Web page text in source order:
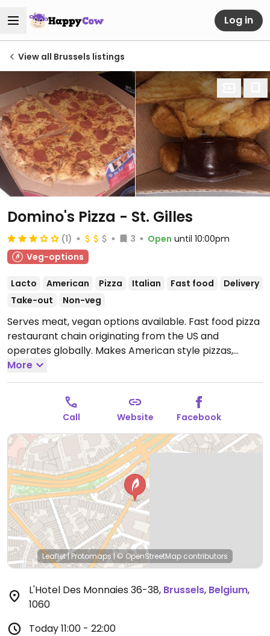
Log in
View all Brussels listings
Domino's Pizza - St. Gilles
(1) 3 Open until 10:00pm
Veg-options
Lacto American Pizza Italian Fast food
Delivery
Take-out
Non-veg
Serves meat, vegan options available. Fast food pizza
restaurant chain originating from the US and
operates globally. Makes American style pizzas,
appetizers, and sides. Vegans could get thin crust
pizza with vegan cheese - specify when ordering.
Check for gluten-free crust availability (varies by
region). For dessert, ask for vegan ice cream.
Mon-Sun 11:00-22:00.
More
Call Website Facebook
Leaflet|Protomaps| © OpenStreetMap contributors
L'Hotel Des Monnaies 36-38, Brussels, Belgium,
1060
Today11:00 - 22:00